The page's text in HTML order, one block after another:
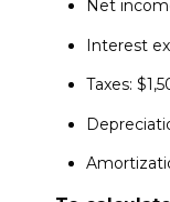
Net
Interest
Taxes: